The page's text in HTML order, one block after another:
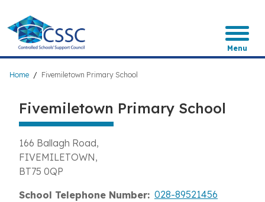
main
content
Menu
Breadcrumb
Home Fivemiletown Primary School
Fivemiletown Primary School
166 Ballagh Road
FIVEMILETOWN
BT75 0QP
School Telephone Number 028-89521456